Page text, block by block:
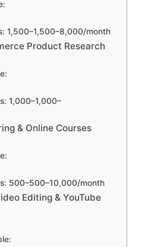
1,500–1,500–8,000/month
Product Research
1,000–1,000–
& Online Courses
500–500–10,000/month
Editing & YouTube